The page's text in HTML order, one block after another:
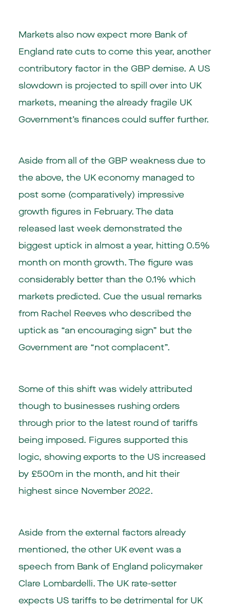
Markets also now expect more Bank of
England rate cuts to come this year, another
contributory factor in the GBP demise. A US
slowdown is projected to spill over into UK
markets, meaning the already fragile UK
Government’s finances could suffer further.
Aside from all of the GBP weakness due to
the above, the UK economy managed to
post some (comparatively) impressive
growth figures in February. The data
released last week demonstrated the
biggest uptick in almost a year, hitting 0.5%
month on month growth. The figure was
considerably better than the 0.1% which
markets predicted. Cue the usual remarks
from Rachel Reeves who described the
uptick as “an encouraging sign” but the
Government are “not complacent”.
Some of this shift was widely attributed
though to businesses rushing orders
through prior to the latest round of tariffs
being imposed. Figures supported this
logic, showing exports to the US increased
by £500m in the month, and hit their
highest since November 2022.
Aside from the external factors already
mentioned, the other UK event was a
speech from Bank of England policymaker
Clare Lombardelli. The UK rate-setter
expects US tariffs to be detrimental for UK